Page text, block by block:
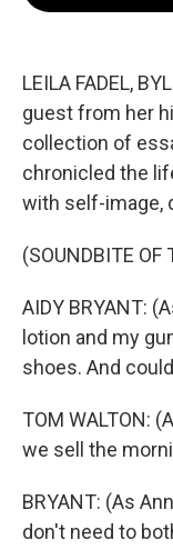
LEILA FADEL,
guest from her
collection of
chronicled the
with self-image,
(SOUNDBITE OF
AIDY BRYANT:
lotion and my
shoes. And
TOM WALTON:
we sell the
BRYANT: (As
don't need to